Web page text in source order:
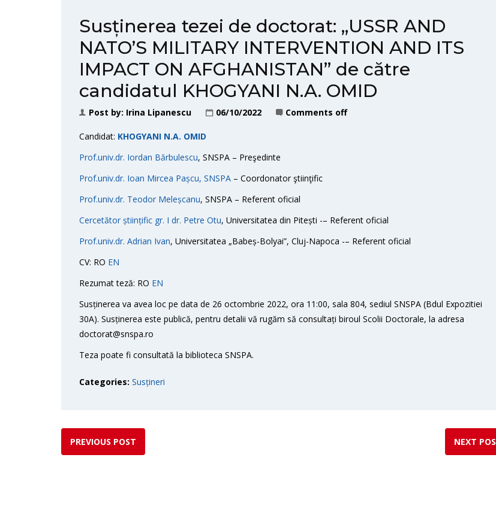
Susținerea tezei de doctorat: „USSR AND
NATO’S MILITARY INTERVENTION AND ITS
IMPACT ON AFGHANISTAN” de către
candidatul KHOGYANI N.A. OMID
Post by: Irina Lipanescu 06/10/2022 Comments off
Candidat: KHOGYANI N.A. OMID
Prof.univ.dr. Iordan Bărbulescu, SNSPA – Preşedinte
Prof.univ.dr. Ioan Mircea Pașcu, SNSPA – Coordonator ştiinţific
Prof.univ.dr. Teodor Meleșcanu, SNSPA – Referent oficial
Cercetător științific gr. I dr. Petre Otu, Universitatea din Pitești -– Referent oficial
Prof.univ.dr. Adrian Ivan, Universitatea „Babeș-Bolyai”, Cluj-Napoca -– Referent oficial
CV: RO EN
Rezumat teză: RO EN
Susținerea va avea loc pe data de 26 octombrie 2022, ora 11:00, sala 804, sediul SNSPA (Bdul Expozitiei
30A). Susținerea este publică, pentru detalii vă rugăm să consultați biroul Scolii Doctorale, la adresa
doctorat@snspa.ro
Teza poate fi consultată la biblioteca SNSPA.
Categories: Susțineri
PREVIOUS POST NEXT